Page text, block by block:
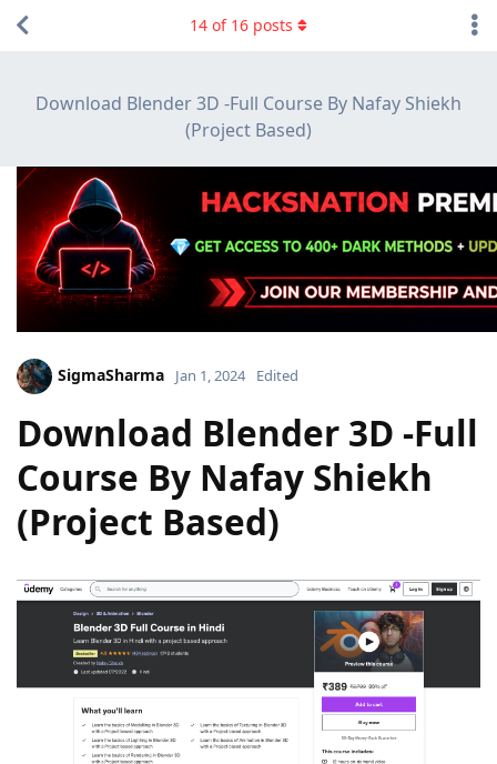
Download Blender 3D -Full Course By Nafay Shiekh
(Project Based)
14 of 16 posts
SigmaSharma Jan 1, 2024 Edited
Download Blender 3D -Full
Course By Nafay Shiekh
(Project Based)